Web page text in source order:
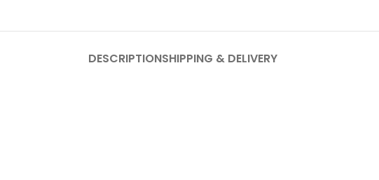
DESCRIPTIONSHIPPING & DELIVERY